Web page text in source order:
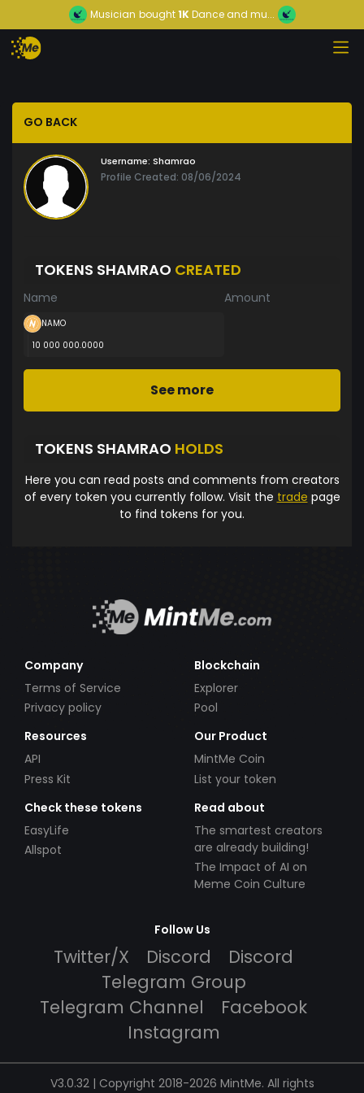
Musician bought1KDance and mu...
GO BACK
Username: Shamrao
Profile Created: 08/06/2024
TOKENS SHAMRAO CREATED
Name Amount
NAMO
10 000 000.0000
See more
TOKENS SHAMRAO HOLDS
Here you can read posts and comments from creators
of every token you currently follow. Visit the trade page
to find tokens for you.
Company
Terms of Service
Privacy policy
Blockchain
Explorer
Pool
Resources
API
Press Kit
Our Product
MintMe Coin
List your token
Check these tokens
EasyLife
Allspot
Read about
The smartest creators
are already building!
The Impact of AI on
Meme Coin Culture
Follow Us
Twitter/X Discord
Discord
Telegram Group
Telegram Channel
Facebook
Instagram
V3.0.32 | Copyright 2018-2026 MintMe. All rights